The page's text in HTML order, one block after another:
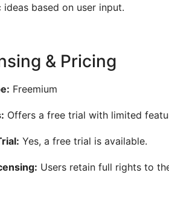
based on user input.
& Pricing
Freemium
Offers a free trial with limited
Yes, a free trial is available.
Users retain full rights to